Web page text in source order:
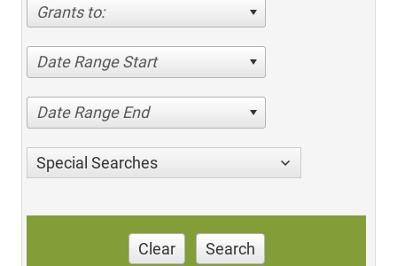
Grants to:
Date Range Start
Date Range End
Special Searches
Clear Search